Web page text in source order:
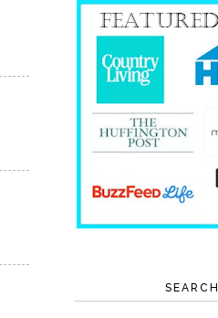
SEARCH